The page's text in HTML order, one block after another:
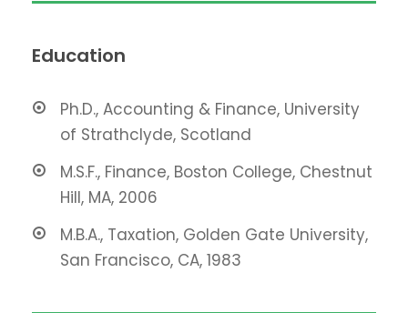
Education
Ph.D., Accounting & Finance, University
of Strathclyde, Scotland
M.S.F., Finance, Boston College, Chestnut
Hill, MA, 2006
M.B.A., Taxation, Golden Gate University,
San Francisco, CA, 1983